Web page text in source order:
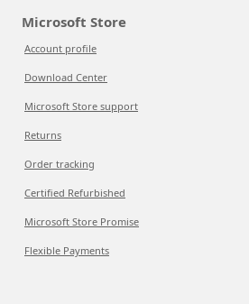
Microsoft Store
Account profile
Download Center
Microsoft Store support
Returns
Order tracking
Certified Refurbished
Microsoft Store Promise
Flexible Payments